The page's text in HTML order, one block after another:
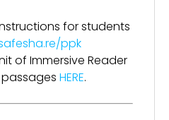
for students
ppk
of Immersive Reader
HERE.